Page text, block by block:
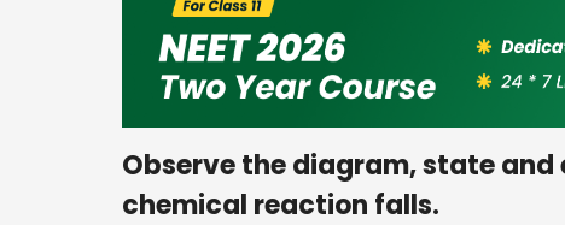
Observe the diagram, state
chemical reaction falls.